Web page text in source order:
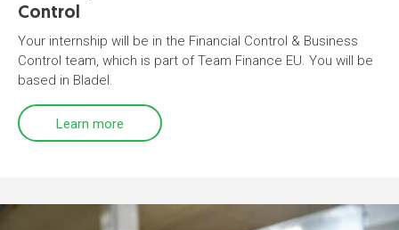
Control
Your internship will be in the Financial Control & Business
Control team, which is part of Team Finance EU. You will be
based in Bladel.
Learn more